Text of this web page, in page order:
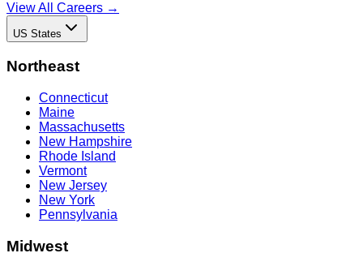
View All Careers →
US States
Northeast
Connecticut
Maine
Massachusetts
New Hampshire
Rhode Island
Vermont
New Jersey
New York
Pennsylvania
Midwest